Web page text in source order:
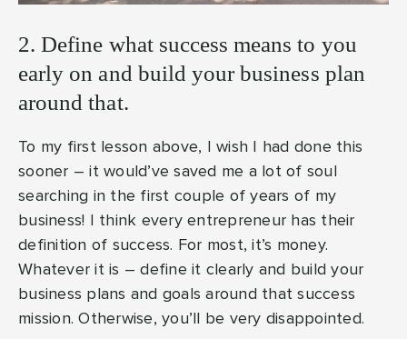
2. Define what success means to you
early on and build your business plan
around that.
To my first lesson above, I wish I had done this
sooner – it would’ve saved me a lot of soul
searching in the first couple of years of my
business! I think every entrepreneur has their
definition of success. For most, it’s money.
Whatever it is – define it clearly and build your
business plans and goals around that success
mission. Otherwise, you’ll be very disappointed.